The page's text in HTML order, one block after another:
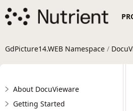
GdPicture14.WEB Namespace /
About DocuVieware
Getting Started